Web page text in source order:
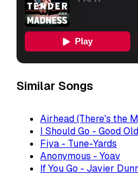
Similar Songs
Airhead (There's the
I Should Go - Good
Fiya - Tune-Yards
Anonymous - Yoav
If You Go - Javier